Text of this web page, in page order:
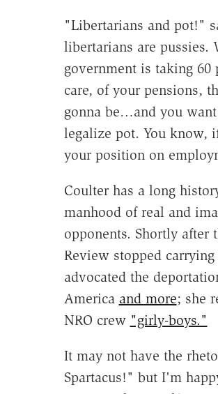
"Libertarians and pot!"
libertarians are pussies.
government is taking
care, of your pensions,
gonna be…and you
legalize pot. You know,
your position on
Coulter has a long
manhood of real and
opponents. Shortly after
Review stopped
advocated the
America and more; she
NRO crew "girly-boys."
It may not have the
Spartacus!" but I'm